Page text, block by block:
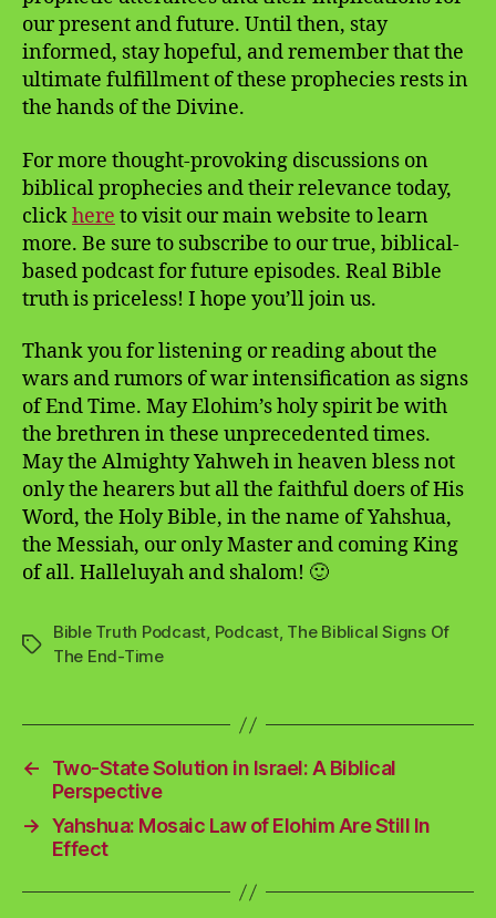
our present and future. Until then, stay
informed, stay hopeful, and remember that the
ultimate fulfillment of these prophecies rests in
the hands of the Divine.
For more thought-provoking discussions on
biblical prophecies and their relevance today,
clickhere to visit our main website to learn
more. Be sure to subscribe to our true, biblical-
based podcast for future episodes. Real Bible
truth is priceless! I hope you’ll join us.
Thank you for listening or reading about the
wars and rumors of war intensification as signs
of End Time. May Elohim’s holy spirit be with
the brethren in these unprecedented times.
May the Almighty Yahweh in heaven bless not
only the hearers but all the faithful doers of His
Word, the Holy Bible, in the name of Yahshua,
the Messiah, our only Master and coming King
of all. Halleluyah and shalom! 🙂
Tags
Bible Truth Podcast, Podcast, The Biblical Signs Of
The End-Time
←
Two-State Solution in Israel: A Biblical
Perspective
→ Yahshua: Mosaic Law of Elohim Are Still In
Effect